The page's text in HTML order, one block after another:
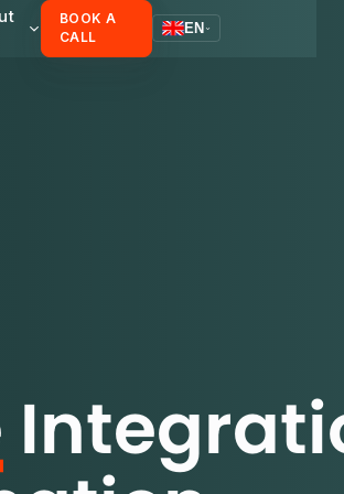
BOOK A
CALL
EN